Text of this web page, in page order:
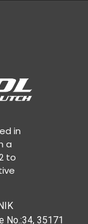
in
a
to
No.:34, 35171